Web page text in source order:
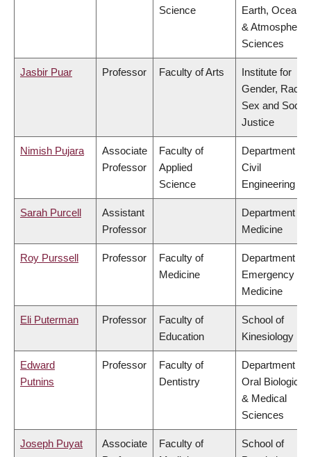
Science
Earth, Ocean
& Atmospheric
Sciences
Jasbir Puar Professor Faculty of Arts
Institute for
Gender, Race,
Sex and Social
Justice
Nimish Pujara
Associate
Professor
Faculty of
Applied
Science
Department of
Civil
Engineering
Sarah Purcell
Assistant
Professor
Department of
Medicine
Roy Purssell Professor
Faculty of
Medicine
Department of
Emergency
Medicine
Eli Puterman Professor
Faculty of
Education
School of
Kinesiology
Edward
Putnins
Professor
Faculty of
Dentistry
Department of
Oral Biological
& Medical
Sciences
Joseph Puyat
Associate
Faculty of
School of